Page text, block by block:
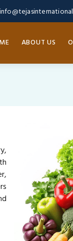
ABOUT US